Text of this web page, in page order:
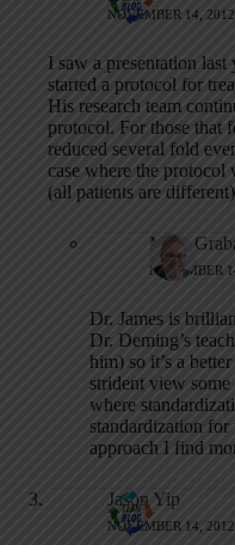
NOVEMBER 14,
I saw a presentation
started a protocol for
His research team
protocol. For those that
reduced several fold
case where the
(all patients are
Mark
NOVEMBER
Dr. James is
Dr. Deming’s
him) so it’s a
strident view
where
standardization for
approach I find
Jason Yip
NOVEMBER 14,